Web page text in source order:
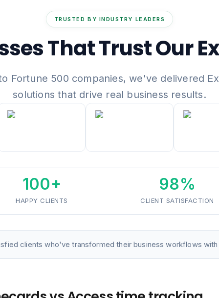
TRUSTED BY INDUSTRY LEADERS
That Trust Our
Fortune 500 companies, we've delivered
solutions that drive real business results.
100+
HAPPY CLIENTS
98%
CLIENT SATISFACTION
clients who've transformed their business workflows